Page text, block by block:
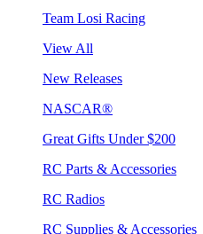
Team Losi Racing
View All
New Releases
NASCAR®
Great Gifts Under $200
RC Parts & Accessories
RC Radios
RC Supplies & Accessories